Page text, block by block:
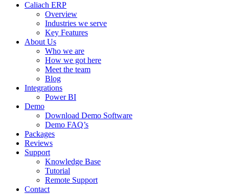
Caliach ERP
Overview
Industries we serve
Key Features
About Us
Who we are
How we got here
Meet the team
Blog
Integrations
Power BI
Demo
Download Demo Software
Demo FAQ’s
Packages
Reviews
Support
Knowledge Base
Tutorial
Remote Support
Contact